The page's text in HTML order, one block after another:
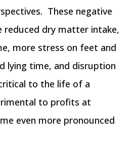
These negative
reduced dry matter intake,
more stress on feet and
lying time, and disruption
to the life of a
to profits at
even more pronounced